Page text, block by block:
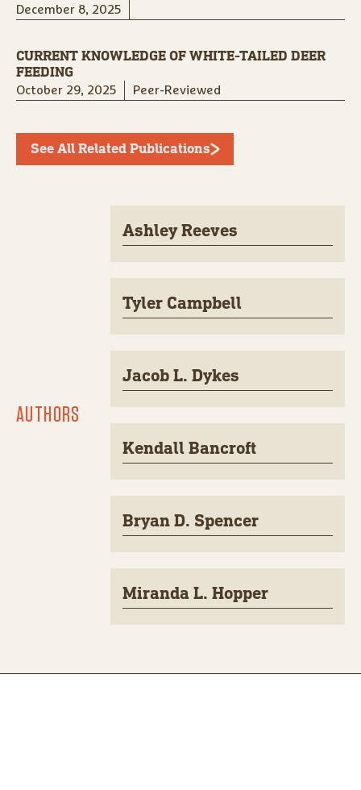
December 8, 2025
CURRENT KNOWLEDGE OF WHITE-TAILED DEER
FEEDING
October 29, 2025 Peer-Reviewed
See All Related Publications
AUTHORS
Ashley Reeves
Tyler Campbell
Jacob L. Dykes
Kendall Bancroft
Bryan D. Spencer
Miranda L. Hopper